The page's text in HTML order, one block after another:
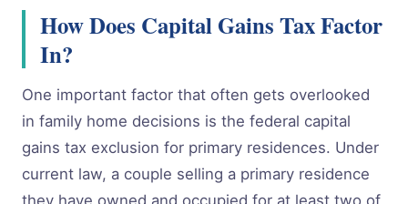
How Does Capital Gains Tax Factor
In?
One important factor that often gets overlooked
in family home decisions is the federal capital
gains tax exclusion for primary residences. Under
current law, a couple selling a primary residence